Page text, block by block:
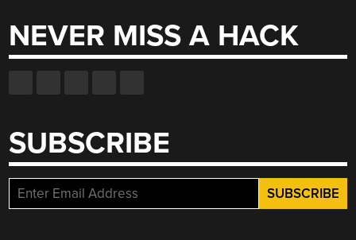
NEVER MISS A HACK
SUBSCRIBE